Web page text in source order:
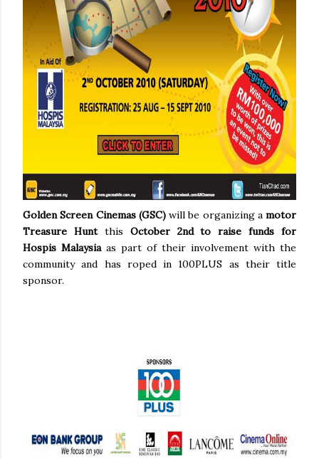
Golden Screen Cinemas (GSC) will be organizing a motor
Treasure Huntthis October 2nd to raise funds for
Hospis Malaysia as part of their involvement with the
community and has roped in 100PLUS as their title
sponsor.